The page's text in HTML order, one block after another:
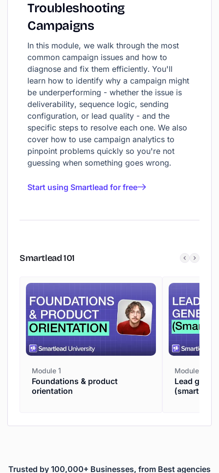
Troubleshooting
Campaigns
In this module, we walk through the most
common campaign issues and how to
diagnose and fix them efficiently. You'll
learn how to identify why a campaign might
be underperforming - whether the issue is
deliverability, sequence logic, sending
configuration, or lead quality - and the
specific steps to resolve each one. We also
cover how to use campaign analytics to
pinpoint problems quickly so you're not
guessing when something goes wrong.
Start using Smartlead for free
Smartlead101
Module 1
Foundations & product
orientation
Module 2
Lead
Trusted by 100,000+ Businesses, from Best agencies